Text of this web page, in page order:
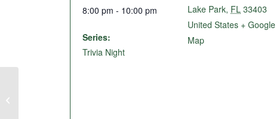
8:00 pm - 10:00 pm
Series:
Trivia Night
Lake Park, FL 33403
United States + Google
Map